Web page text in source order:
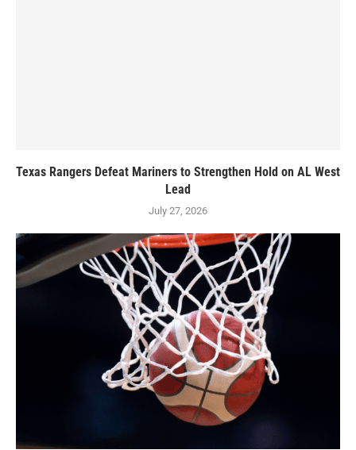
Texas Rangers Defeat Mariners to Strengthen Hold on AL West
Lead
July 27, 2026